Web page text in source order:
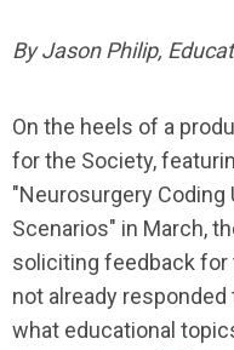
By Jason Philip,
On the heels of a
for the Society,
"Neurosurgery Coding
Scenarios" in March,
soliciting feedback for
not already
what educational